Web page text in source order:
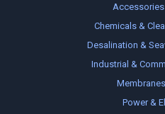
Chemicals &
Desalination &
Industrial &
Power &